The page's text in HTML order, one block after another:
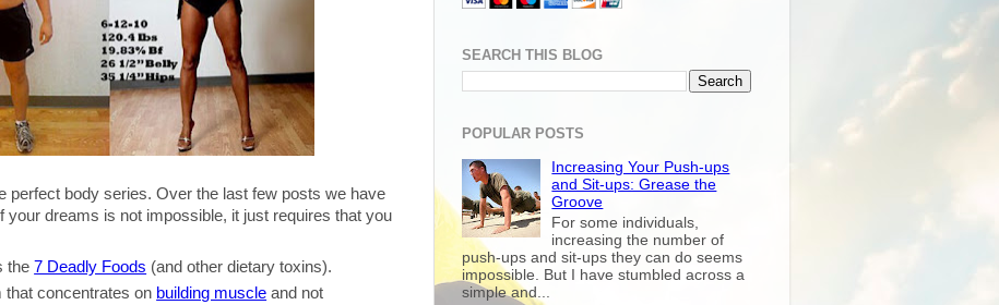
perfect body series. Over the last few posts we have
your dreams is not impossible, it just requires that you
the7 Deadly Foods (and other dietary toxins).
that concentrates on building muscle and not
SEARCH THIS BLOG
POPULAR POSTS
Increasing Your Push-ups
and Sit-ups: Grease the
Groove
For some individuals,
increasing the number of
push-ups and sit-ups they can do seems
impossible. But I have stumbled across a
simple and...